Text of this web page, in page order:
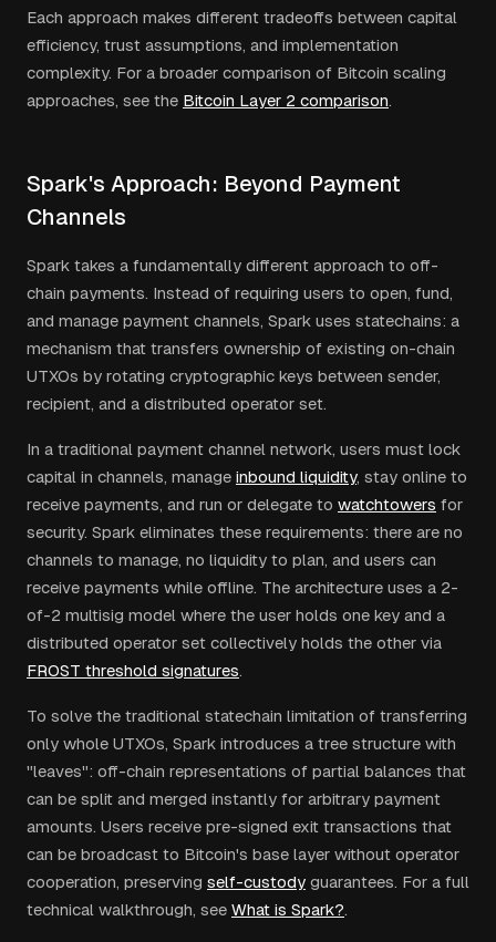
Each approach makes different tradeoffs between capital
efficiency, trust assumptions, and implementation
complexity. For a broader comparison of Bitcoin scaling
approaches, see the Bitcoin Layer 2 comparison.
Spark's Approach: Beyond Payment
Channels
Spark takes a fundamentally different approach to off-
chain payments. Instead of requiring users to open, fund,
and manage payment channels, Spark uses statechains: a
mechanism that transfers ownership of existing on-chain
UTXOs by rotating cryptographic keys between sender,
recipient, and a distributed operator set.
In a traditional payment channel network, users must lock
capital in channels, manage inbound liquidity, stay online to
receive payments, and run or delegate to watchtowers for
security. Spark eliminates these requirements: there are no
channels to manage, no liquidity to plan, and users can
receive payments while offline. The architecture uses a 2-
of-2 multisig model where the user holds one key and a
distributed operator set collectively holds the other via
FROST threshold signatures.
To solve the traditional statechain limitation of transferring
only whole UTXOs, Spark introduces a tree structure with
"leaves": off-chain representations of partial balances that
can be split and merged instantly for arbitrary payment
amounts. Users receive pre-signed exit transactions that
can be broadcast to Bitcoin's base layer without operator
cooperation, preserving self-custody guarantees. For a full
technical walkthrough, see What is Spark?.